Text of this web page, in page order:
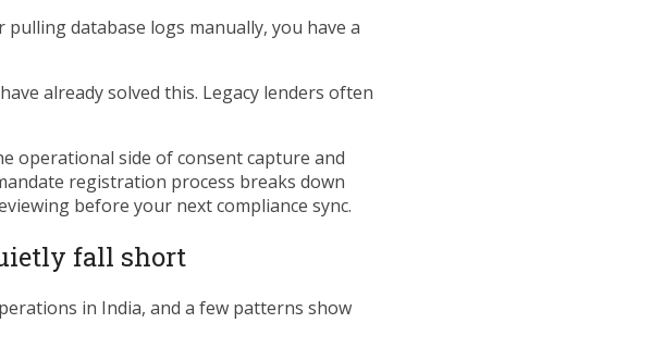
database logs manually, you have a
already solved this. Legacy lenders often
operational side of consent capture and
registration process breaks down
before your next compliance sync.
fall short
in India, and a few patterns show